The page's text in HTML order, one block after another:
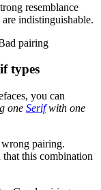
resemblance
indistinguishable.
pairing
types
you can
one Serifwith one
pairing.
this combination